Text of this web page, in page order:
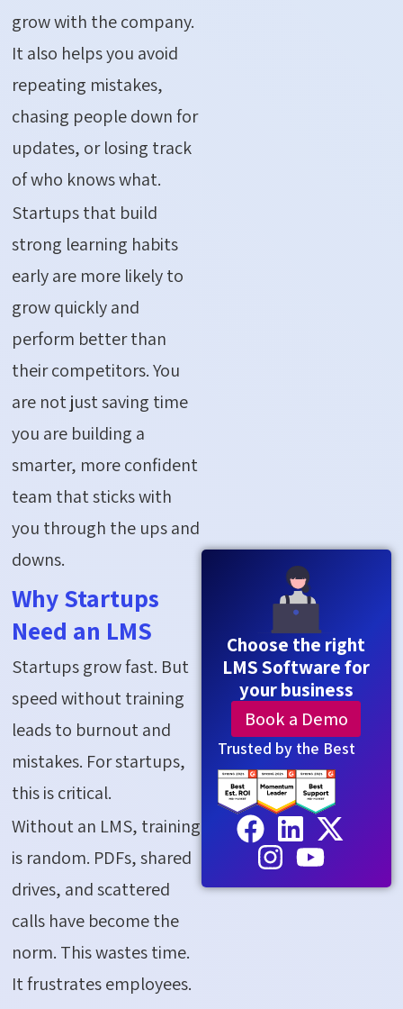
grow with the company.
It also helps you avoid
repeating mistakes,
chasing people down for
updates, or losing track
of who knows what.
Startups that build
strong learning habits
early are more likely to
grow quickly and
perform better than
their competitors. You
are not just saving time
you are building a
smarter, more confident
team that sticks with
you through the ups and
downs.
Why Startups
Need an LMS
Startups grow fast. But
speed without training
leads to burnout and
mistakes. For startups,
this is critical.
Without an LMS, training
is random. PDFs, shared
drives, and scattered
calls have become the
norm. This wastes time.
It frustrates employees.
Choose the right
LMS Software for
your business
Book a Demo
Trusted by the Best